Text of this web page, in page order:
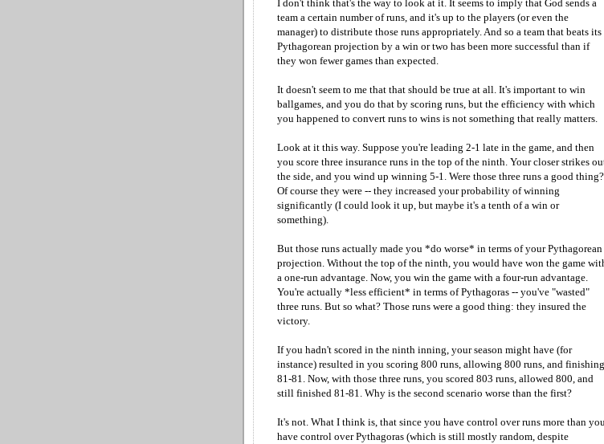
I don't think that's the way to look at it. It seems to imply that God sends a
team a certain number of runs, and it's up to the players (or even the
manager) to distribute those runs appropriately. And so a team that beats its
Pythagorean projection by a win or two has been more successful than if
they won fewer games than expected.
It doesn't seem to me that that should be true at all. It's important to win
ballgames, and you do that by scoring runs, but the efficiency with which
you happened to convert runs to wins is not something that really matters.
Look at it this way. Suppose you're leading 2-1 late in the game, and then
you score three insurance runs in the top of the ninth. Your closer strikes
the side, and you wind up winning 5-1. Were those three runs a good thing?
Of course they were -- they increased your probability of winning
significantly (I could look it up, but maybe it's a tenth of a win or
something).
But those runs actually made you *do worse* in terms of your Pythagorean
projection. Without the top of the ninth, you would have won the game
a one-run advantage. Now, you win the game with a four-run advantage.
You're actually *less efficient* in terms of Pythagoras -- you've "wasted"
three runs. But so what? Those runs were a good thing: they insured the
victory.
If you hadn't scored in the ninth inning, your season might have (for
instance) resulted in you scoring 800 runs, allowing 800 runs, and finishing
81-81. Now, with those three runs, you scored 803 runs, allowed 800, and
still finished 81-81. Why is the second scenario worse than the first?
It's not. What I think is, that since you have control over runs more than you
have control over Pythagoras (which is still mostly random, despite